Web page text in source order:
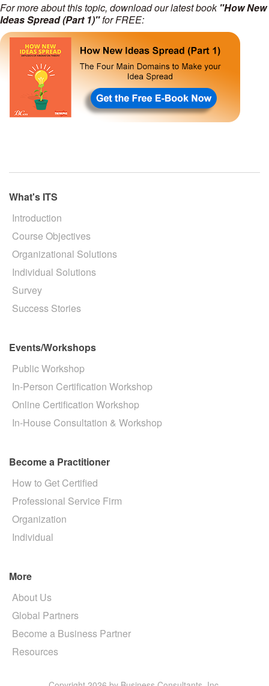
For more about this topic, download our latest book "How New
Ideas Spread (Part 1)"for FREE:
What's ITS
Introduction
Course Objectives
Organizational Solutions
Individual Solutions
Survey
Success Stories
Events/Workshops
Public Workshop
In-Person Certification Workshop
Online Certification Workshop
In-House Consultation & Workshop
Become a Practitioner
How to Get Certified
Professional Service Firm
Organization
Individual
More
About Us
Global Partners
Become a Business Partner
Resources